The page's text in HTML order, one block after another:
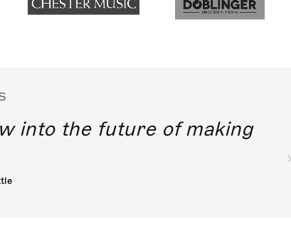
into the future of making